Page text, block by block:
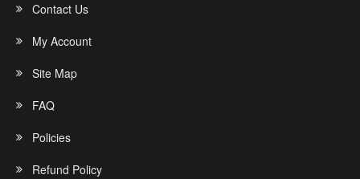
Contact Us
My Account
Site Map
FAQ
Policies
Refund Policy